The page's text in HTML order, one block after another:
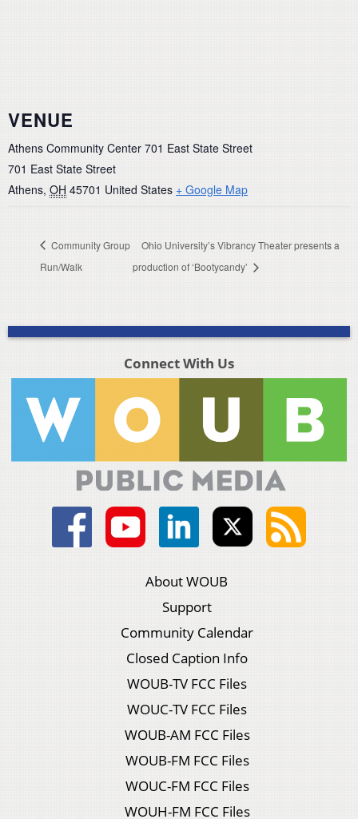
VENUE
Athens Community Center 701 East State Street
701 East State Street
Athens, OH 45701 United States + Google Map
Community Group
Run/Walk
Ohio University’s Vibrancy Theater presents a
production of ‘Bootycandy’
Connect With Us
About WOUB
Support
Community Calendar
Closed Caption Info
WOUB-TV FCC Files
WOUC-TV FCC Files
WOUB-AM FCC Files
WOUB-FM FCC Files
WOUC-FM FCC Files
WOUH-FM FCC Files